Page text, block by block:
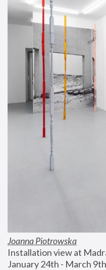
Joanna Piotrowska
Installation view at
January 24th - March